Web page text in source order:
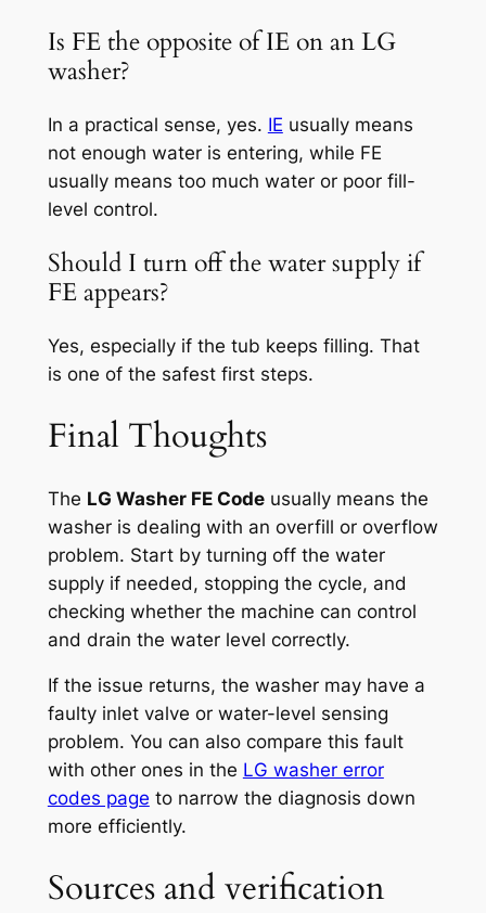
Is FE the opposite of IE on an LG
washer?
In a practical sense, yes. IE usually means
not enough water is entering, while FE
usually means too much water or poor fill-
level control.
Should I turn off the water supply if
FE appears?
Yes, especially if the tub keeps filling. That
is one of the safest first steps.
Final Thoughts
The LG Washer FE Codeusually means the
washer is dealing with an overfill or overflow
problem. Start by turning off the water
supply if needed, stopping the cycle, and
checking whether the machine can control
and drain the water level correctly.
If the issue returns, the washer may have a
faulty inlet valve or water-level sensing
problem. You can also compare this fault
with other ones in the LG washer error
codes page to narrow the diagnosis down
more efficiently.
Sources and verification